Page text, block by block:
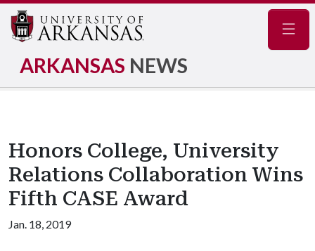
ARKANSAS NEWS
Honors College, University
Relations Collaboration Wins
Fifth CASE Award
Jan. 18, 2019